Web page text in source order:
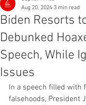
Biden Resorts
Debunked
Speech, While
Issues
Aug 20, 2024 3 min read
In a speech filled with
falsehoods, President